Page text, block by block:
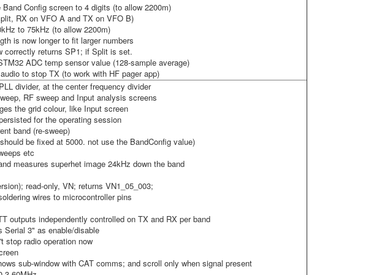
Config screen to 4 digits (to allow 2200m)
RX on VFO A and TX on VFO B)
to 75kHz (to allow 2200m)
is now longer to fit larger numbers
correctly returns SP1; if Split is set.
ADC temp sensor value (128-sample average)
to stop TX (to work with HF pager app)
divider, at the center frequency divider
RF sweep and Input analysis screens
the grid colour, like Input screen
for the operating session
band (re-sweep)
be fixed at 5000. not use the BandConfig value)
etc
measures superhet image 24kHz down the band
read-only, VN; returns VN1_05_003;
wires to microcontroller pins
outputs independently controlled on TX and RX per band
Serial 3" as enable/disable
stop radio operation now
sub-window with CAT comms; and scroll only when signal present